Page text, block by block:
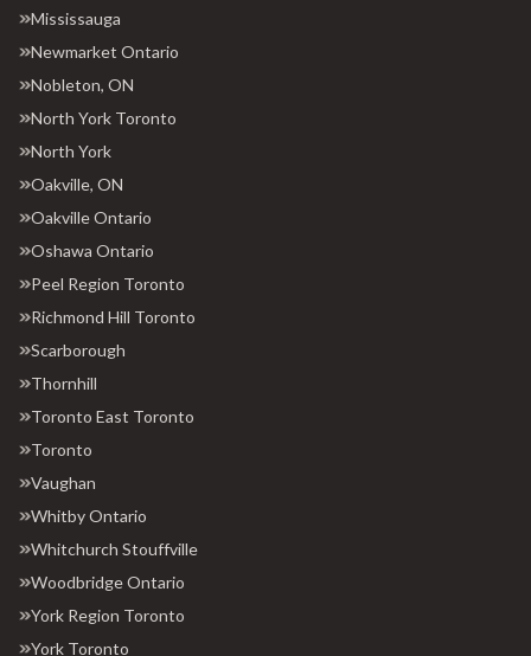
Mississauga
Newmarket Ontario
Nobleton, ON
North York Toronto
North York
Oakville, ON
Oakville Ontario
Oshawa Ontario
Peel Region Toronto
Richmond Hill Toronto
Scarborough
Thornhill
Toronto East Toronto
Toronto
Vaughan
Whitby Ontario
Whitchurch Stouffville
Woodbridge Ontario
York Region Toronto
York Toronto